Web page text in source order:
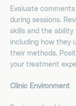
Evaluate
during sessions.
skills and the ability
including how they
their methods.
your treatment
Clinic Environment